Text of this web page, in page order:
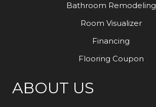
Bathroom Remodeling
Room Visualizer
Financing
Flooring Coupon
ABOUT US